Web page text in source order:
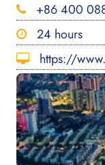
+86 400
24 hours
https://